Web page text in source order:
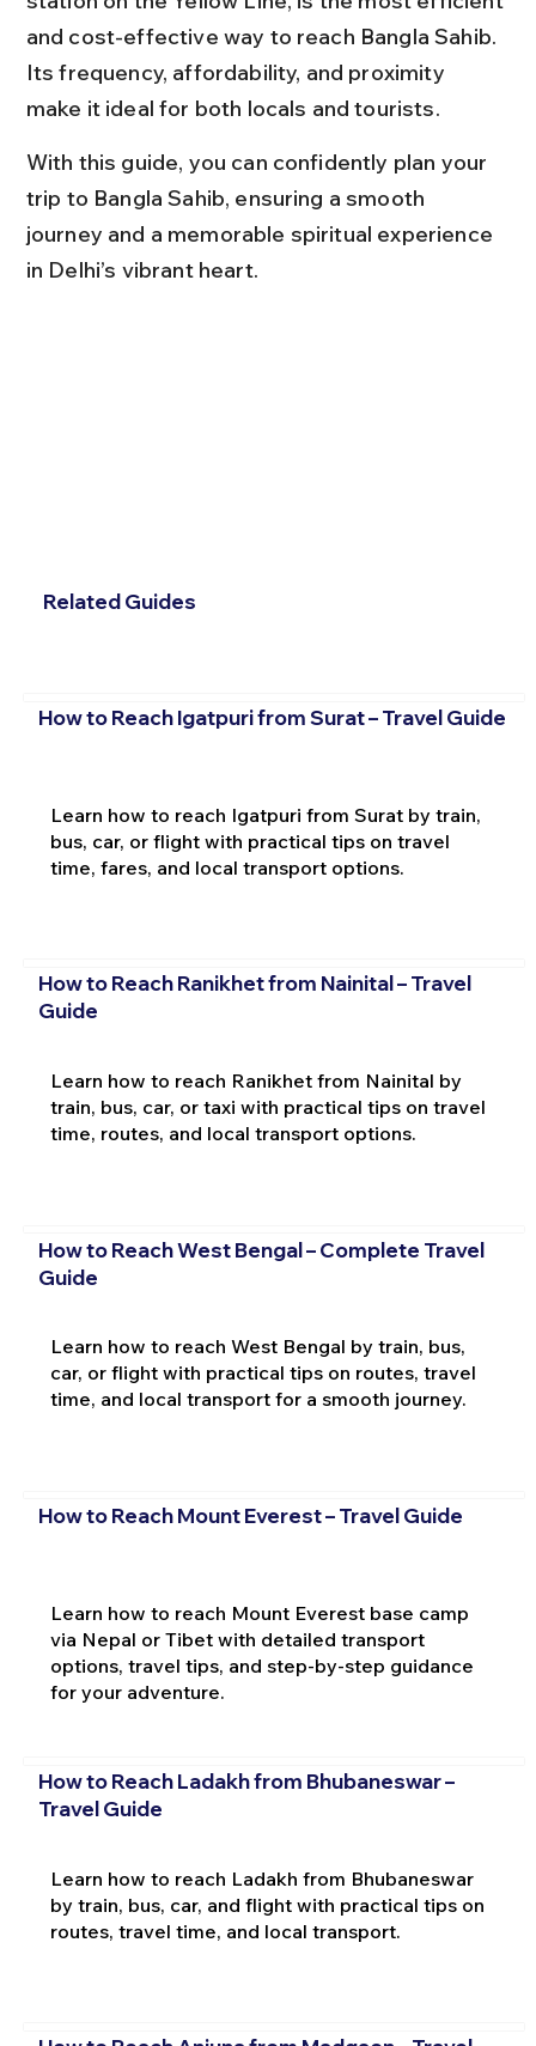
and cost-effective way to reach Bangla Sahib.
Its frequency, affordability, and proximity
make it ideal for both locals and tourists.
With this guide, you can confidently plan your
trip to Bangla Sahib, ensuring a smooth
journey and a memorable spiritual experience
in Delhi’s vibrant heart.
Related Guides
How to Reach Igatpuri from Surat – Travel Guide
Learn how to reach Igatpuri from Surat by train,
bus, car, or flight with practical tips on travel
time, fares, and local transport options.
How to Reach Ranikhet from Nainital – Travel
Guide
Learn how to reach Ranikhet from Nainital by
train, bus, car, or taxi with practical tips on travel
time, routes, and local transport options.
How to Reach West Bengal – Complete Travel
Guide
Learn how to reach West Bengal by train, bus,
car, or flight with practical tips on routes, travel
time, and local transport for a smooth journey.
How to Reach Mount Everest – Travel Guide
Learn how to reach Mount Everest base camp
via Nepal or Tibet with detailed transport
options, travel tips, and step-by-step guidance
for your adventure.
How to Reach Ladakh from Bhubaneswar –
Travel Guide
Learn how to reach Ladakh from Bhubaneswar
by train, bus, car, and flight with practical tips on
routes, travel time, and local transport.